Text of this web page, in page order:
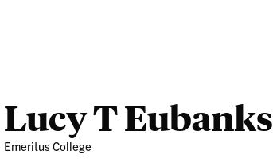
Lucy T Eubanks
Emeritus College